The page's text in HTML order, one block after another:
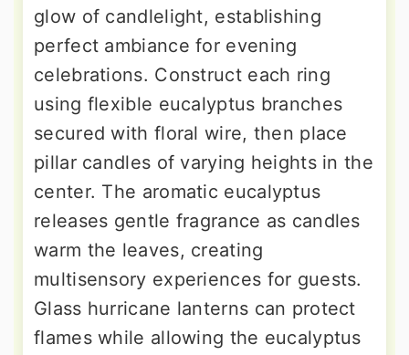
glow of candlelight, establishing
perfect ambiance for evening
celebrations. Construct each ring
using flexible eucalyptus branches
secured with floral wire, then place
pillar candles of varying heights in the
center. The aromatic eucalyptus
releases gentle fragrance as candles
warm the leaves, creating
multisensory experiences for guests.
Glass hurricane lanterns can protect
flames while allowing the eucalyptus